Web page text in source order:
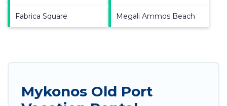
Fabrica Square Megali Ammos Beach
Mykonos Old Port